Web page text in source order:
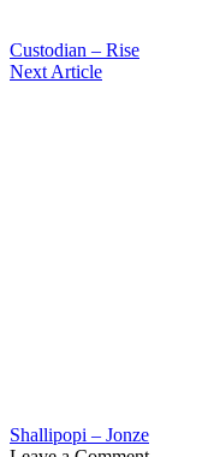
Custodian – Rise
Next Article
Shallipopi – Jonze